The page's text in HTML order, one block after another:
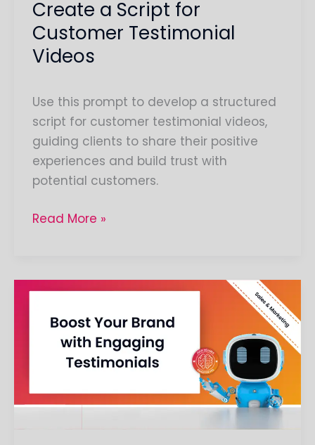
Create a Script for
Customer Testimonial
Videos
Use this prompt to develop a structured
script for customer testimonial videos,
guiding clients to share their positive
experiences and build trust with
potential customers.
Read More »
Create
Social
Proof
Content
My